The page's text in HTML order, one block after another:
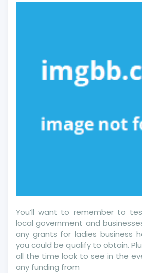
You’ll want to remember to
local government and
any grants for ladies business
you could be qualify to obtain.
all the time look to see in the
any funding from